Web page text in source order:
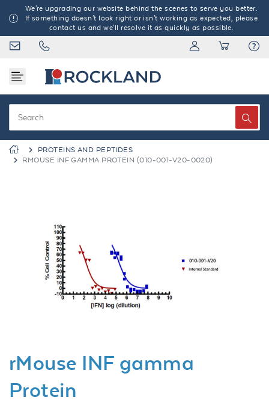
We're upgrading our website behind the scenes to serve you better.
If something doesn't look right or isn't working as expected, please
contact us and we'll resolve it as quickly as possible.
PROTEINS AND PEPTIDES
RMOUSE INF GAMMA PROTEIN (010-001-V20-0020)
Previous
rMouse INF gamma
Protein